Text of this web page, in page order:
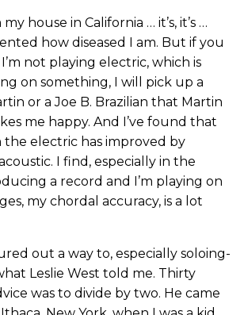
house in California … it’s, it’s …
how diseased I am. But if you
not playing electric, which is
on something, I will pick up a
or a Joe B. Brazilian that Martin
me happy. And I’ve found that
the electric has improved by
I find, especially in the
a record and I’m playing on
my chordal accuracy, is a lot
out a way to, especially soloing-
Leslie West told me. Thirty
was to divide by two. He came